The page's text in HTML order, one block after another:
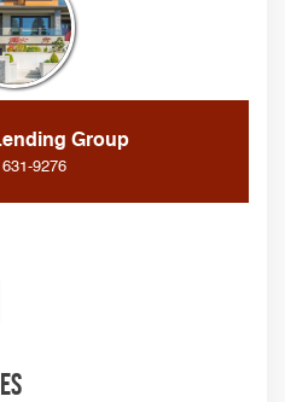
Group
631-9276